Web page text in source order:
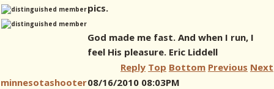
pics.
God made me fast. And when I run, I
feel His pleasure. Eric Liddell
Reply Top Bottom Previous Next
minnesotashooter08/16/2010 08:03PM